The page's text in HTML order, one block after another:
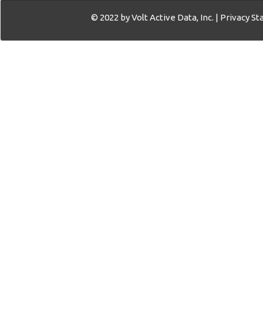
© 2022 by Volt Active Data, Inc. | Privacy